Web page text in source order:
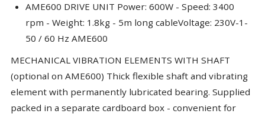
AME600 DRIVE UNIT Power: 600W - Speed: 3400
rpm - Weight: 1.8kg - 5m long cableVoltage: 230V-1-
50 / 60 Hz AME600
MECHANICAL VIBRATION ELEMENTS WITH SHAFT
(optional on AME600) Thick flexible shaft and vibrating
element with permanently lubricated bearing. Supplied
packed in a separate cardboard box - convenient for